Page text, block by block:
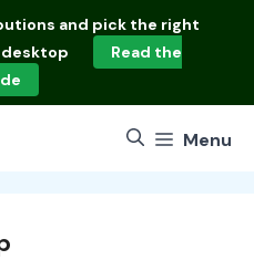
and pick the right
desktop
Read the
Menu